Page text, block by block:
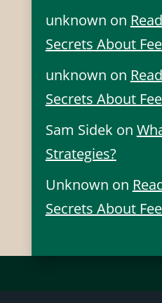
unknown on
Secrets About
unknown on
Secrets About
Sam Sidek on
Strategies?
Unknown on
Secrets About